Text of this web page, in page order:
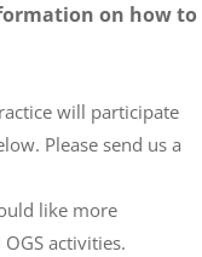
on how to
will participate
Please send us a
like more
activities.